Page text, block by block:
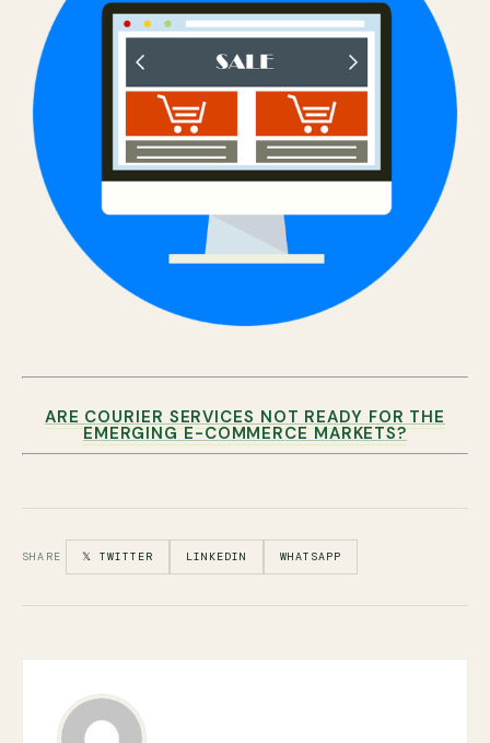
ARE COURIER SERVICES NOT READY FOR THE
EMERGING E-COMMERCE MARKETS?
SHARE 𝕏 TWITTER LINKEDIN WHATSAPP